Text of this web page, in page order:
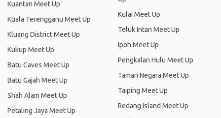
Kuantan Meet Up
Kuala Terengganu Meet Up
Kluang District Meet Up
Kukup Meet Up
Batu Caves Meet Up
Batu Gajah Meet Up
Shah Alam Meet Up
Petaling Jaya Meet Up
Kulai Meet Up
Teluk Intan Meet Up
Ipoh Meet Up
Pengkalan Hulu Meet Up
Taman Negara Meet Up
Taiping Meet Up
Redang Island Meet Up